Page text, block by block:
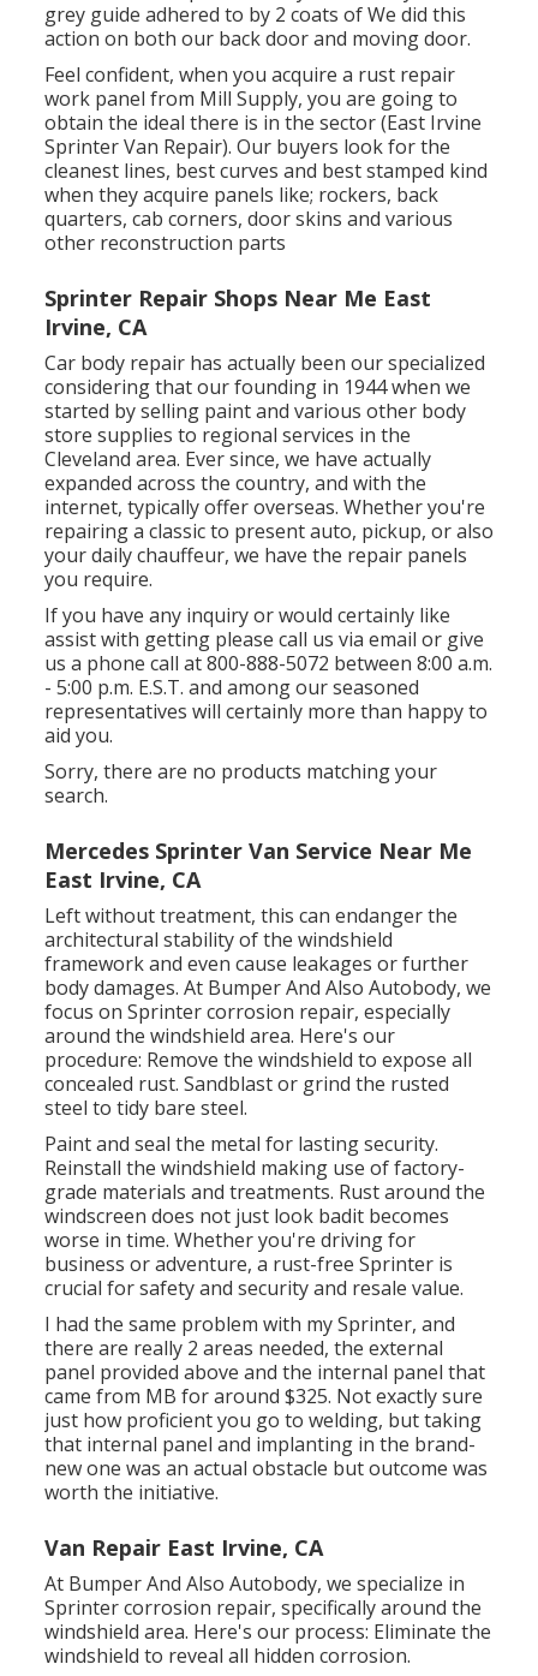
grey guide adhered to by 2 coats of We did this
action on both our back door and moving door.
Feel confident, when you acquire a rust repair
work panel from Mill Supply, you are going to
obtain the ideal there is in the sector (East Irvine
Sprinter Van Repair). Our buyers look for the
cleanest lines, best curves and best stamped kind
when they acquire panels like; rockers, back
quarters, cab corners, door skins and various
other reconstruction parts
Sprinter Repair Shops Near Me East
Irvine, CA
Car body repair has actually been our specialized
considering that our founding in 1944 when we
started by selling paint and various other body
store supplies to regional services in the
Cleveland area. Ever since, we have actually
expanded across the country, and with the
internet, typically offer overseas. Whether you're
repairing a classic to present auto, pickup, or also
your daily chauffeur, we have the repair panels
you require.
If you have any inquiry or would certainly like
assist with getting please call us via email or give
us a phone call at 800-888-5072 between 8:00 a.m.
- 5:00 p.m. E.S.T. and among our seasoned
representatives will certainly more than happy to
aid you.
Sorry, there are no products matching your
search.
Mercedes Sprinter Van Service Near Me
East Irvine, CA
Left without treatment, this can endanger the
architectural stability of the windshield
framework and even cause leakages or further
body damages. At Bumper And Also Autobody, we
focus on Sprinter corrosion repair, especially
around the windshield area. Here's our
procedure: Remove the windshield to expose all
concealed rust. Sandblast or grind the rusted
steel to tidy bare steel.
Paint and seal the metal for lasting security.
Reinstall the windshield making use of factory-
grade materials and treatments. Rust around the
windscreen does not just look badit becomes
worse in time. Whether you're driving for
business or adventure, a rust-free Sprinter is
crucial for safety and security and resale value.
I had the same problem with my Sprinter, and
there are really 2 areas needed, the external
panel provided above and the internal panel that
came from MB for around $325. Not exactly sure
just how proficient you go to welding, but taking
that internal panel and implanting in the brand-
new one was an actual obstacle but outcome was
worth the initiative.
Van Repair East Irvine, CA
At Bumper And Also Autobody, we specialize in
Sprinter corrosion repair, specifically around the
windshield area. Here's our process: Eliminate the
windshield to reveal all hidden corrosion.